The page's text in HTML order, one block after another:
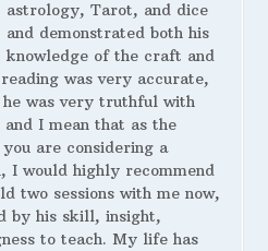
astrology, Tarot, and dice
and demonstrated both his
knowledge of the craft and
was very accurate,
was very truthful with
I mean that as the
are considering a
I would highly recommend
two sessions with me now,
by his skill, insight,
to teach. My life has